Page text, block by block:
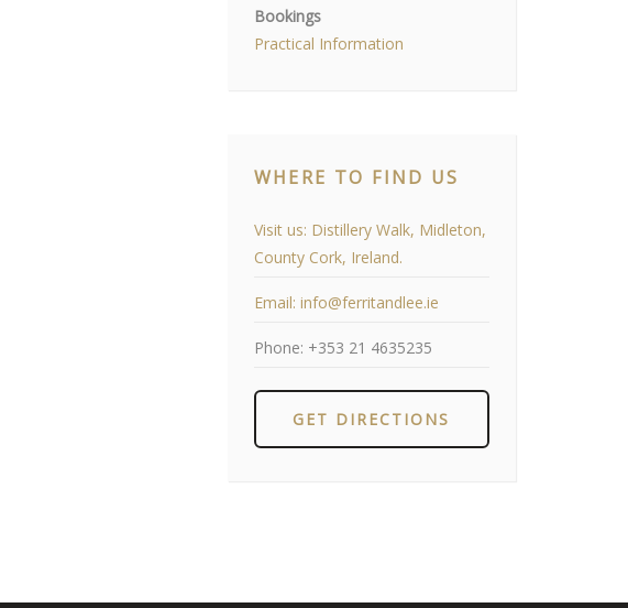
Bookings
Practical Information
WHERE TO FIND US
Visit us: Distillery Walk, Midleton,
County Cork, Ireland.
Email: info@ferritandlee.ie
Phone: +353 21 4635235
GET DIRECTIONS